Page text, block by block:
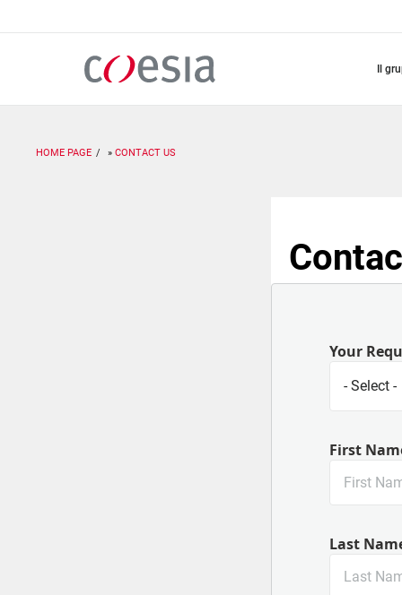
il
HOME PAGE CONTACT US
Your
First
Last